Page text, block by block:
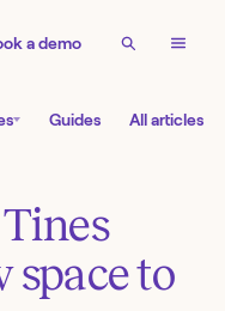
a demo
Guides All articles
space to